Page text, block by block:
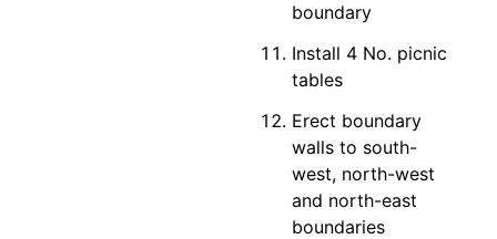
boundary
Install 4 No. picnic
tables
Erect boundary
walls to south-
west, north-west
and north-east
boundaries